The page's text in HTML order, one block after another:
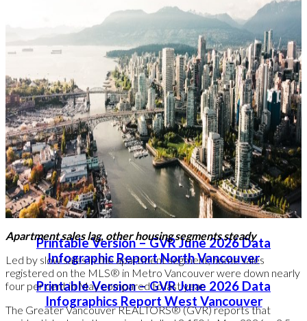
president data analytics
Read the full report on the REBGV website!
The following data is a comparison between June 2026 and
June 2025 numbers, and is current as of July of 2026. For last
month’s update, you cancheck out our previous post!
Or follow this link for all our GVR Infographics!
These infographics cover current trends in several areas within
the Greater Vancouver region. Click on the images for a larger
view!
Printable Version – GVR June 2026 Data
Infographic Report North Vancouver
Printable Version – GVR June 2026 Data
Infographics Report West Vancouver
Apartment sales lag, other housing segments steady
Led by slow sales in the apartment segment, home sales
registered on the MLS® in Metro Vancouver were down nearly
four per cent in May compared to last year.
The Greater Vancouver REALTORS® (GVR) reports that